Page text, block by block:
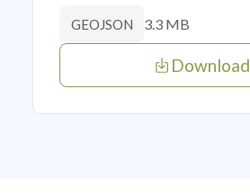
GEOJSON 3.3 MB
Download